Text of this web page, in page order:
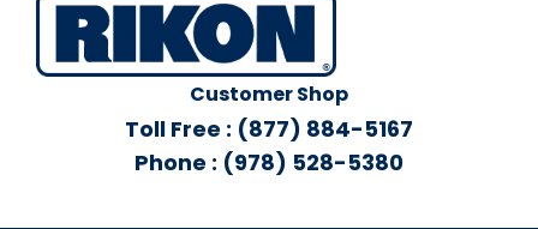
Customer Shop
Toll Free : (877) 884-5167
Phone : (978) 528-5380